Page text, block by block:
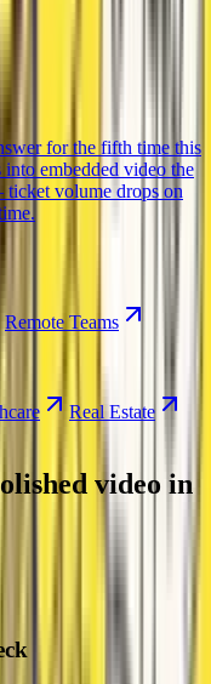
for the fifth time this
embedded video the
ticket volume drops on
Remote Teams
Real Estate
video in